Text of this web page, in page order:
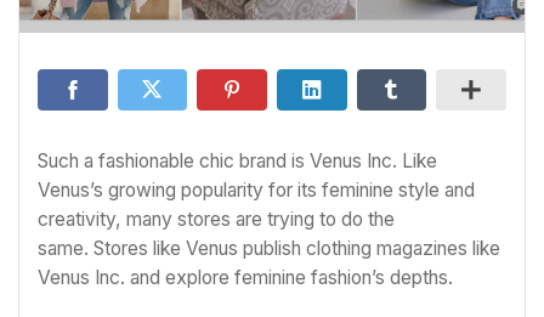
Such a fashionable chic brand is Venus Inc. Like
Venus’s growing popularity for its feminine style and
creativity, many stores are trying to do the
same. Stores like Venus publish clothing magazines like
Venus Inc. and explore feminine fashion’s depths.